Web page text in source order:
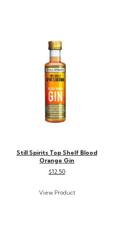
Still Spirits Top Shelf Blood
Orange Gin
$12.50